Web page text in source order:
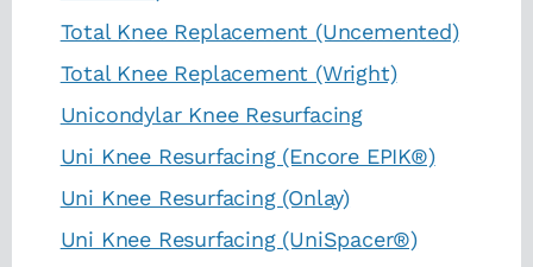
Total Knee Replacement (Uncemented)
Total Knee Replacement (Wright)
Unicondylar Knee Resurfacing
Uni Knee Resurfacing (Encore EPIK®)
Uni Knee Resurfacing (Onlay)
Uni Knee Resurfacing (UniSpacer®)